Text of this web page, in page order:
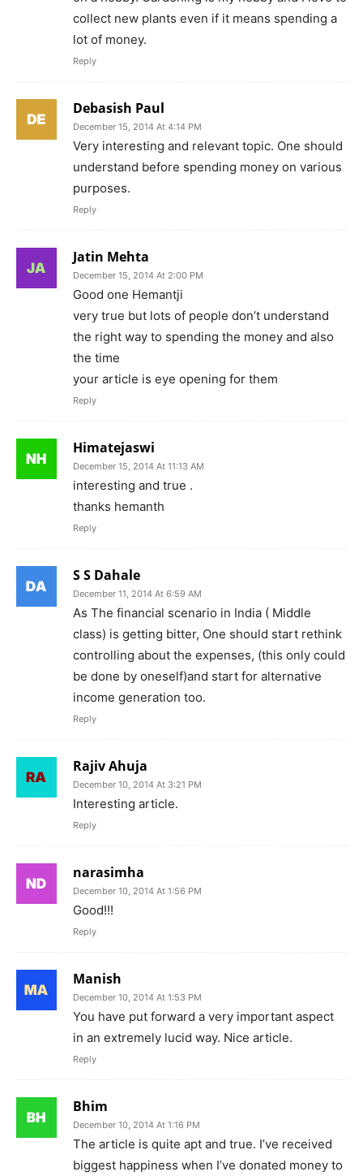
collect new plants even if it means spending a
lot of money.
Reply
Debasish Paul
December 15, 2014 At 4:14 PM
Very interesting and relevant topic. One should
understand before spending money on various
purposes.
Reply
Jatin Mehta
December 15, 2014 At 2:00 PM
Good one Hemantji
very true but lots of people don’t understand
the right way to spending the money and also
the time
your article is eye opening for them
Reply
Himatejaswi
December 15, 2014 At 11:13 AM
interesting and true .
thanks hemanth
Reply
S S Dahale
December 11, 2014 At 6:59 AM
As The financial scenario in India ( Middle
class) is getting bitter, One should start rethink
controlling about the expenses, (this only could
be done by oneself)and start for alternative
income generation too.
Reply
Rajiv Ahuja
December 10, 2014 At 3:21 PM
Interesting article.
Reply
narasimha
December 10, 2014 At 1:56 PM
Good!!!
Reply
Manish
December 10, 2014 At 1:53 PM
You have put forward a very important aspect
in an extremely lucid way. Nice article.
Reply
Bhim
December 10, 2014 At 1:16 PM
The article is quite apt and true. I’ve received
biggest happiness when I’ve donated money to